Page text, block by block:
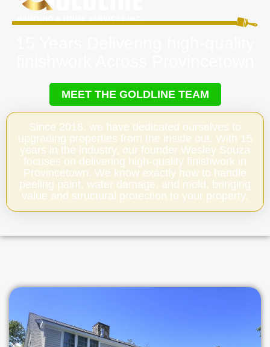
MEET THE GOLDLINE TEAM
Since 2018, we have dedicated ourselves to
upgrading properties from the inside out. With 15
years in the industry, our founder Wesley Souza
focuses on delivering high-quality finishwork in
Provincetown. We know exactly how to handle
peeling paint, water damage, and mold, bringing
value and structural protection to your property.